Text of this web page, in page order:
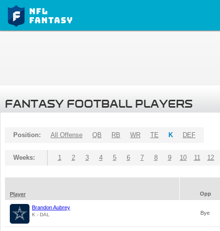
FANTASY FOOTBALL PLAYERS
Position: All Offense QB RB WR TE K DEF
Weeks: 1 2 3 4 5 6 7 8 9 10 11 12
Player Opp
Brandon Aubrey
K - DAL Bye